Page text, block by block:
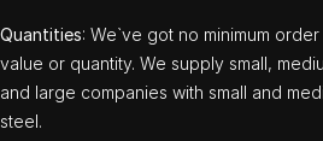
Quantities: We`ve got no minimum order
value or quantity. We supply small,
and large companies with small and
steel.